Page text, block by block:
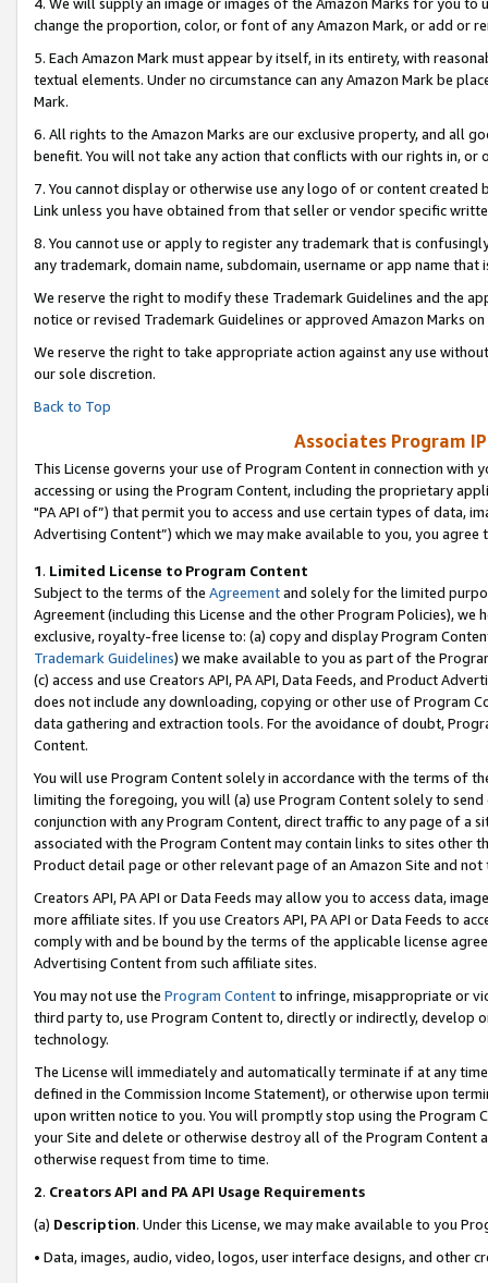
change the proportion, color, or font of any Amazon Mark, or add or
5. Each Amazon Mark must appear by itself, in its entirety, with
textual elements. Under no circumstance can any Amazon Mark be
Mark.
6. All rights to the Amazon Marks are our exclusive property, and all
benefit. You will not take any action that conflicts with our rights in, or
7. You cannot display or otherwise use any logo of or content
Link unless you have obtained from that seller or vendor specific
8. You cannot use or apply to register any trademark that is
any trademark, domain name, subdomain, username or app name
We reserve the right to modify these Trademark Guidelines and the
notice or revised Trademark Guidelines or approved Amazon Marks on
We reserve the right to take appropriate action against any use
our sole discretion.
Back to Top
Associates Program
This License governs your use of Program Content in connection
accessing or using the Program Content, including the proprietary
"PA API of”) that permit you to access and use certain types of data,
Advertising Content”) which we may make available to you, you agree
1. Limited License to Program Content
Subject to the terms of the Agreementand solely for the limited
Agreement (including this License and the other Program Policies),
exclusive, royalty-free license to: (a) copy and display Program
Trademark Guidelines) we make available to you as part of the
(c) access and use Creators API, PA API, Data Feeds, and Product
does not include any downloading, copying or other use of Program
data gathering and extraction tools. For the avoidance of doubt,
Content.
You will use Program Content solely in accordance with the terms of
limiting the foregoing, you will (a) use Program Content solely to
conjunction with any Program Content, direct traffic to any page of a
associated with the Program Content may contain links to sites other
Product detail page or other relevant page of an Amazon Site and not
Creators API, PA API or Data Feeds may allow you to access data,
more affiliate sites. If you use Creators API, PA API or Data Feeds to
comply with and be bound by the terms of the applicable license
Advertising Content from such affiliate sites.
You may not use the Program Contentto infringe, misappropriate or
third party to, use Program Content to, directly or indirectly, develop
technology.
The License will immediately and automatically terminate if at any
defined in the Commission Income Statement), or otherwise upon
upon written notice to you. You will promptly stop using the Program
your Site and delete or otherwise destroy all of the Program Content
otherwise request from time to time.
2. Creators API and PA API Usage Requirements
(a) Description. Under this License, we may make available to you
• Data, images, audio, video, logos, user interface designs, and other